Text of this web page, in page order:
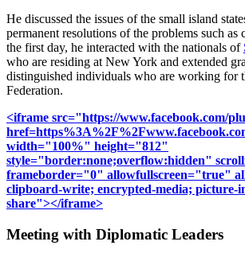
He discussed the issues of the small island
permanent resolutions of the problems such as
the first day, he interacted with the nationals of
who are residing at New York and extended
distinguished individuals who are working for
Federation.
<iframe src="https://www.facebook.com/
width="100%" height="812"
style="border:none;overflow:hidden"
frameborder="0" allowfullscreen="true"
clipboard-write; encrypted-media; picture-
share"></iframe>
Meeting with Diplomatic Leaders